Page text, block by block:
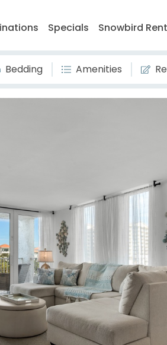
Specials Snowbird
Bedding Amenities